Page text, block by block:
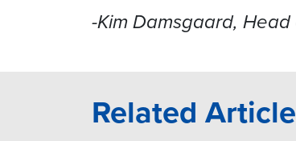
-Kim Damsgaard,
Related